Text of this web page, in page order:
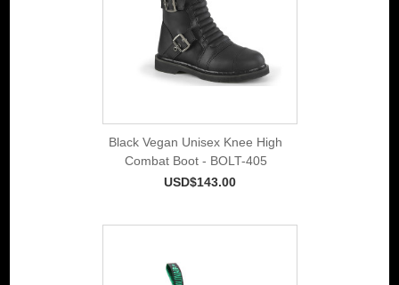
Black Vegan Unisex Knee High
Combat Boot - BOLT-405
USD$143.00